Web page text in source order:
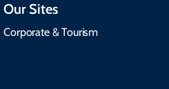
Our Sites
Corporate & Tourism